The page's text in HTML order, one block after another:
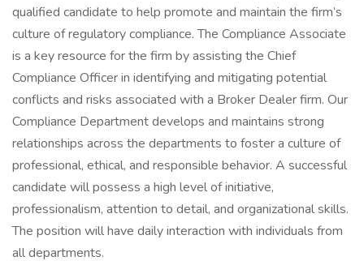
qualified candidate to help promote and maintain the firm’s
culture of regulatory compliance. The Compliance Associate
is a key resource for the firm by assisting the Chief
Compliance Officer in identifying and mitigating potential
conflicts and risks associated with a Broker Dealer firm. Our
Compliance Department develops and maintains strong
relationships across the departments to foster a culture of
professional, ethical, and responsible behavior. A successful
candidate will possess a high level of initiative,
professionalism, attention to detail, and organizational skills.
The position will have daily interaction with individuals from
all departments.